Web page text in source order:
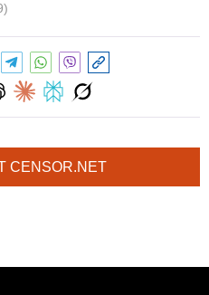
CENSOR.NET